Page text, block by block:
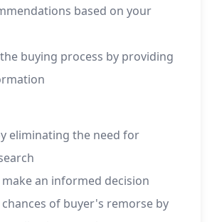
based on your
buying process by providing
eliminating the need for
make an informed decision
chances of buyer's remorse by